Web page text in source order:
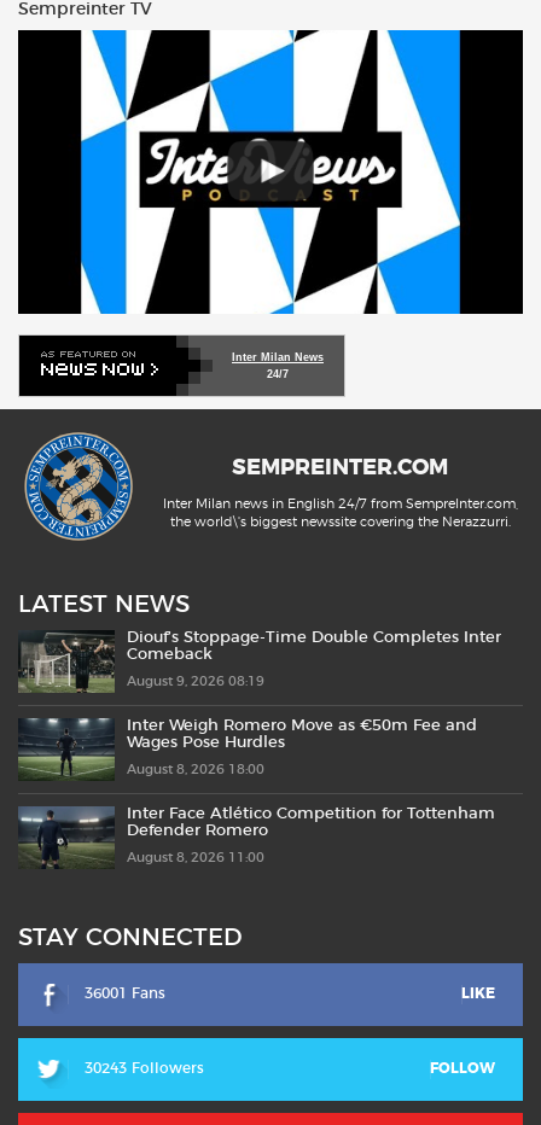
Sempreinter TV
Inter Milan News
24/7
SEMPREINTER.COM
Inter Milan news in English 24/7 from SempreInter.com,
the world\'s biggest newssite covering the Nerazzurri.
LATEST NEWS
Diouf’s Stoppage-Time Double Completes Inter
Comeback
August 9, 2026 08:19
Inter Weigh Romero Move as €50m Fee and
Wages Pose Hurdles
August 8, 2026 18:00
Inter Face Atlético Competition for Tottenham
Defender Romero
August 8, 2026 11:00
STAY CONNECTED
36001 Fans LIKE
30243 Followers FOLLOW